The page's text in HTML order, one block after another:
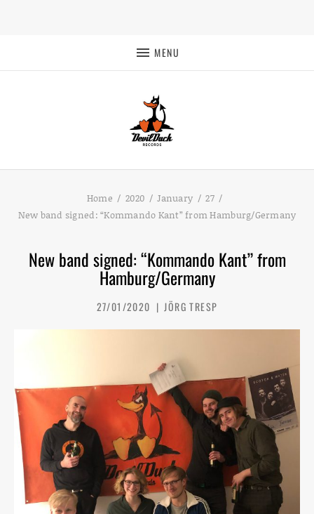
MENU
Home 2020 January
27
New band signed: “Kommando Kant” from Hamburg/Germany
New band signed: “Kommando Kant” from
Hamburg/Germany
27/01/2020 JÖRG TRESP